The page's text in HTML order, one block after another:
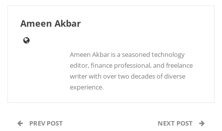
Ameen Akbar
Ameen Akbar is a seasoned technology
editor, finance professional, and freelance
writer with over two decades of diverse
experience.
PREV POST NEXT POST